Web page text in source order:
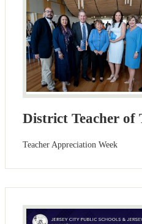
District Teacher of
Teacher Appreciation Week